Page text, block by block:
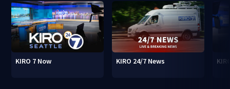
KIRO 7 Now KIRO 24/7 News